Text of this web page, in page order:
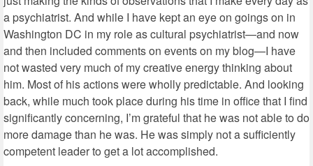
a psychiatrist. And while I have kept an eye on goings on in
Washington DC in my role as cultural psychiatrist—and now
and then included comments on events on my blog—I have
not wasted very much of my creative energy thinking about
him. Most of his actions were wholly predictable. And looking
back, while much took place during his time in office that I find
significantly concerning, I’m grateful that he was not able to do
more damage than he was. He was simply not a sufficiently
competent leader to get a lot accomplished.